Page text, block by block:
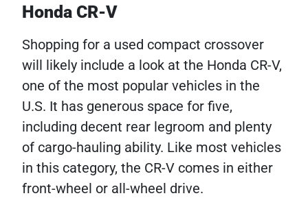
Honda CR-V
Shopping for a used compact crossover
will likely include a look at the Honda CR-V,
one of the most popular vehicles in the
U.S. It has generous space for five,
including decent rear legroom and plenty
of cargo-hauling ability. Like most vehicles
in this category, the CR-V comes in either
front-wheel or all-wheel drive.